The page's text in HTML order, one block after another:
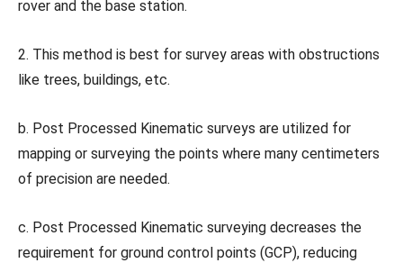
rover and the base station.
2. This method is best for survey areas with obstructions
like trees, buildings, etc.
b. Post Processed Kinematic surveys are utilized for
mapping or surveying the points where many centimeters
of precision are needed.
c. Post Processed Kinematic surveying decreases the
requirement for ground control points (GCP), reducing